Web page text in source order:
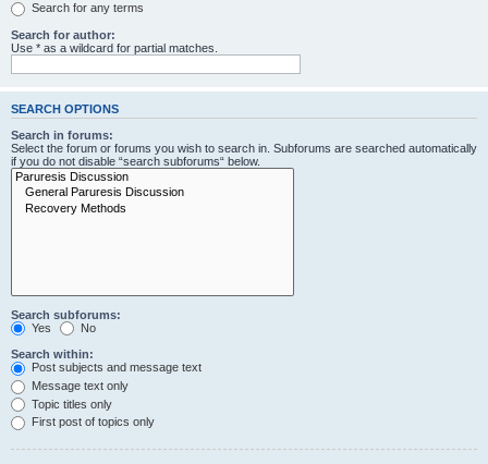
Search for any terms
Search for author:
Use * as a wildcard for partial matches.
SEARCH OPTIONS
Search in forums:
Select the forum or forums you wish to search in. Subforums are searched automatically
if you do not disable “search subforums“ below.
Search subforums:
Yes
No
Search within:
Post subjects and message text
Message text only
Topic titles only
First post of topics only